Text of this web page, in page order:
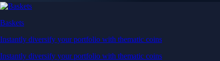
Baskets
Instantly diversify your portfolio with thematic coins
Instantly diversify your portfolio with thematic coins